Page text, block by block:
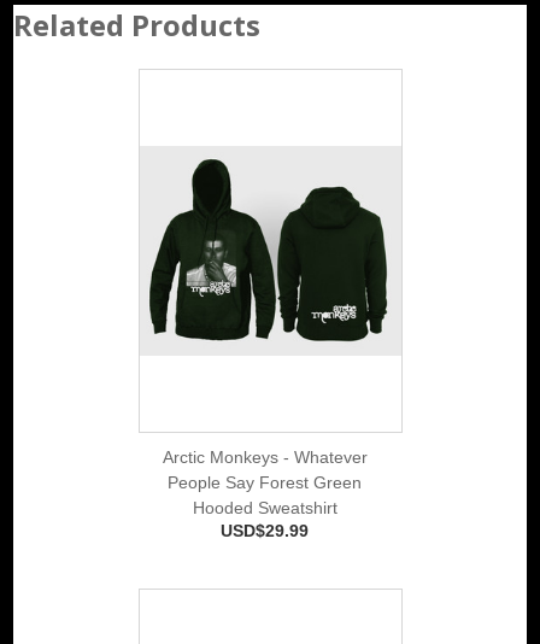
Related Products
Arctic Monkeys - Whatever
People Say Forest Green
Hooded Sweatshirt
USD$29.99